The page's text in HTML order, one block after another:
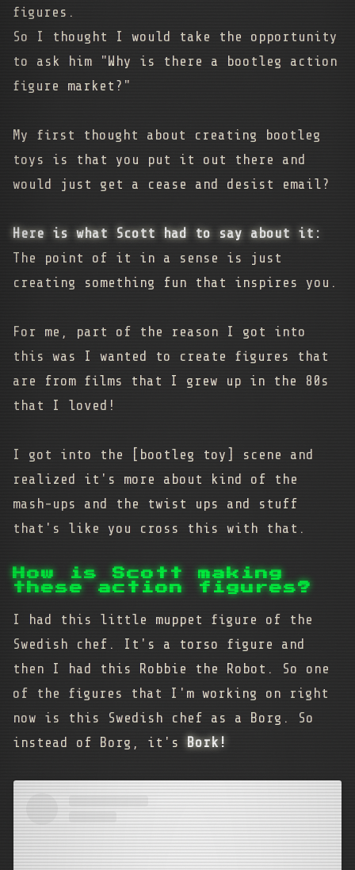
figures.
So I thought I would take the opportunity
to ask him "Why is there a bootleg action
figure market?"
My first thought about creating bootleg
toys is that you put it out there and
would just get a cease and desist email?
Here is what Scott had to say about it:
The point of it in a sense is just
creating something fun that inspires you.
For me, part of the reason I got into
this was I wanted to create figures that
are from films that I grew up in the 80s
that I loved!
I got into the [bootleg toy] scene and
realized it's more about kind of the
mash-ups and the twist ups and stuff
that's like you cross this with that.
How is Scott making
these action figures?
I had this little muppet figure of the
Swedish chef. It's a torso figure and
then I had this Robbie the Robot. So one
of the figures that I'm working on right
now is this Swedish chef as a Borg. So
instead of Borg, it's Bork!